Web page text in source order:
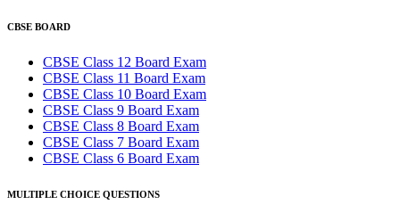
CBSE BOARD
CBSE Class 12 Board Exam
CBSE Class 11 Board Exam
CBSE Class 10 Board Exam
CBSE Class 9 Board Exam
CBSE Class 8 Board Exam
CBSE Class 7 Board Exam
CBSE Class 6 Board Exam
MULTIPLE CHOICE QUESTIONS